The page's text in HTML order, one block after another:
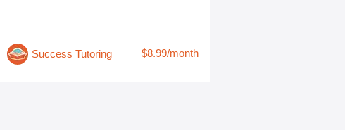
Success Tutoring $8.99/month